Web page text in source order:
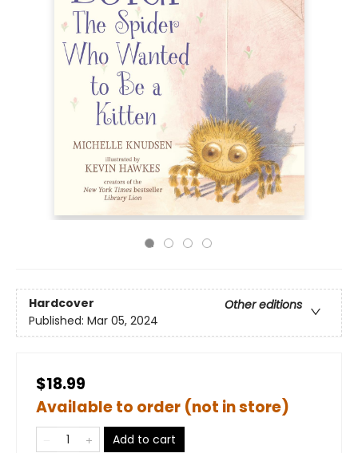
Hardcover
Other editions
Published: Mar 05, 2024
$18.99
Available to order (not in store)
Add to cart